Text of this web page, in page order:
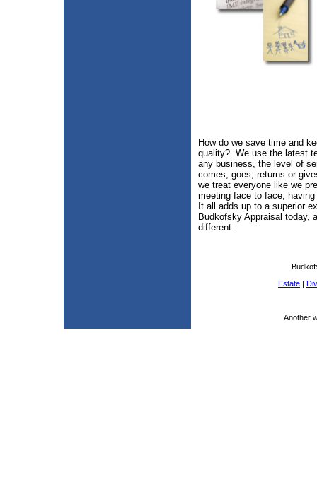
How do we save time and
quality? We use the latest
any business, the level of
comes, goes, returns or
we treat everyone like we
meeting face to face,
It all adds up to a superior
Budkofsky Appraisal today,
different.
Estate |
Another